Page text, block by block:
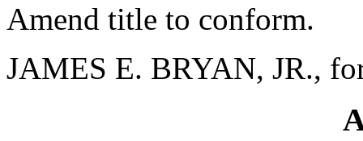
Amend title to conform.
JAMES E. BRYAN, JR.,